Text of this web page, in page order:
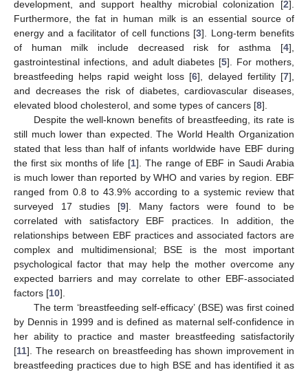
development, and support healthy microbial colonization [2].
Furthermore, the fat in human milk is an essential source of
energy and a facilitator of cell functions [3]. Long-term benefits
of human milk include decreased risk for asthma [4],
gastrointestinal infections, and adult diabetes [5]. For mothers,
breastfeeding helps rapid weight loss [6], delayed fertility [7],
and decreases the risk of diabetes, cardiovascular diseases,
elevated blood cholesterol, and some types of cancers [8].
Despite the well-known benefits of breastfeeding, its rate is
still much lower than expected. The World Health Organization
stated that less than half of infants worldwide have EBF during
the first six months of life [1]. The range of EBF in Saudi Arabia
is much lower than reported by WHO and varies by region. EBF
ranged from 0.8 to 43.9% according to a systemic review that
surveyed 17 studies [9]. Many factors were found to be
correlated with satisfactory EBF practices. In addition, the
relationships between EBF practices and associated factors are
complex and multidimensional; BSE is the most important
psychological factor that may help the mother overcome any
expected barriers and may correlate to other EBF-associated
factors [10].
The term ‘breastfeeding self-efficacy’ (BSE) was first coined
by Dennis in 1999 and is defined as maternal self-confidence in
her ability to practice and master breastfeeding satisfactorily
[11]. The research on breastfeeding has shown improvement in
breastfeeding practices due to high BSE and has identified it as